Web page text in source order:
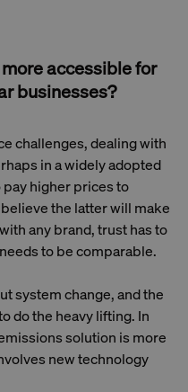
accessible for
businesses?
challenges, dealing with
in a widely adopted
higher prices to
the latter will make
any brand, trust has to
to be comparable.
system change, and the
do the heavy lifting. In
solution is more
new technology